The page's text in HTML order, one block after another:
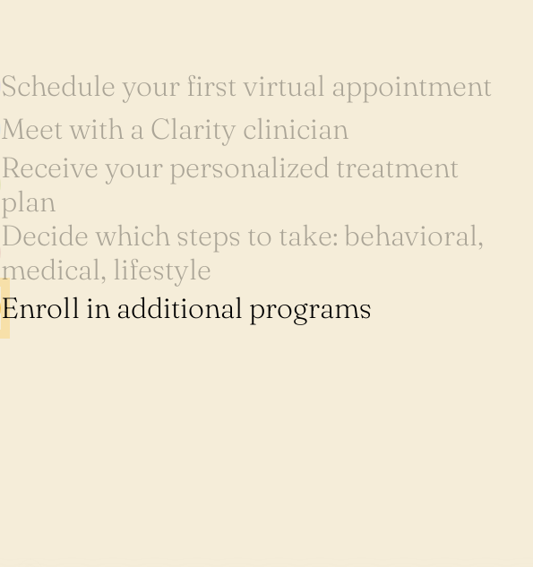
Schedule your first virtual appointment
Meet with a Clarity clinician
Receive your personalized treatment
plan
Decide which steps to take: behavioral,
medical, lifestyle
Enroll in additional programs